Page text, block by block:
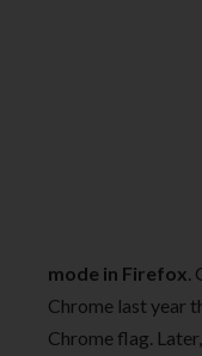
mode in Firefox.
Chrome last year
Chrome flag.